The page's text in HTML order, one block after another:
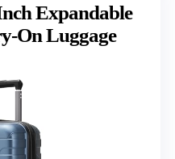
Expandable
On Luggage